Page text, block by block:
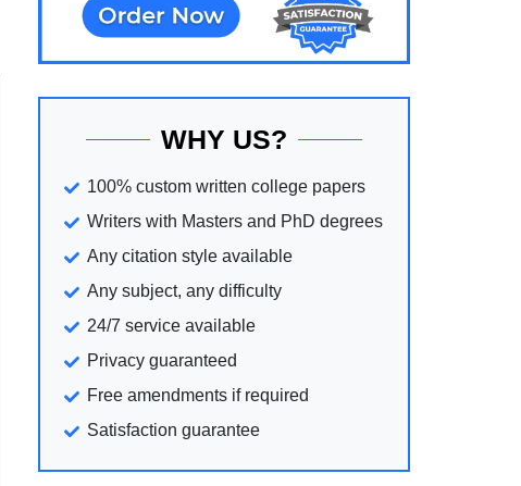
WHY US?
100% custom written college papers
Writers with Masters and PhD degrees
Any citation style available
Any subject, any difficulty
24/7 service available
Privacy guaranteed
Free amendments if required
Satisfaction guarantee